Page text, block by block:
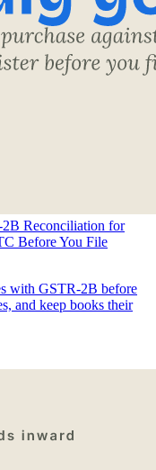
Reconciliation for
Before You File
with GSTR-2B before
and keep books their